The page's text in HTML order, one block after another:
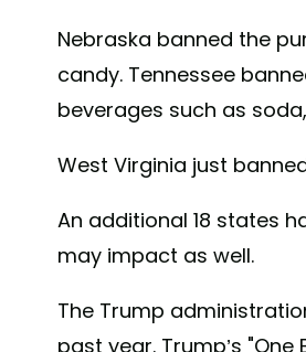
Nebraska banned the
candy. Tennessee
beverages such as
West Virginia just
An additional 18 states
may impact as well.
The Trump
past year. Trump’s